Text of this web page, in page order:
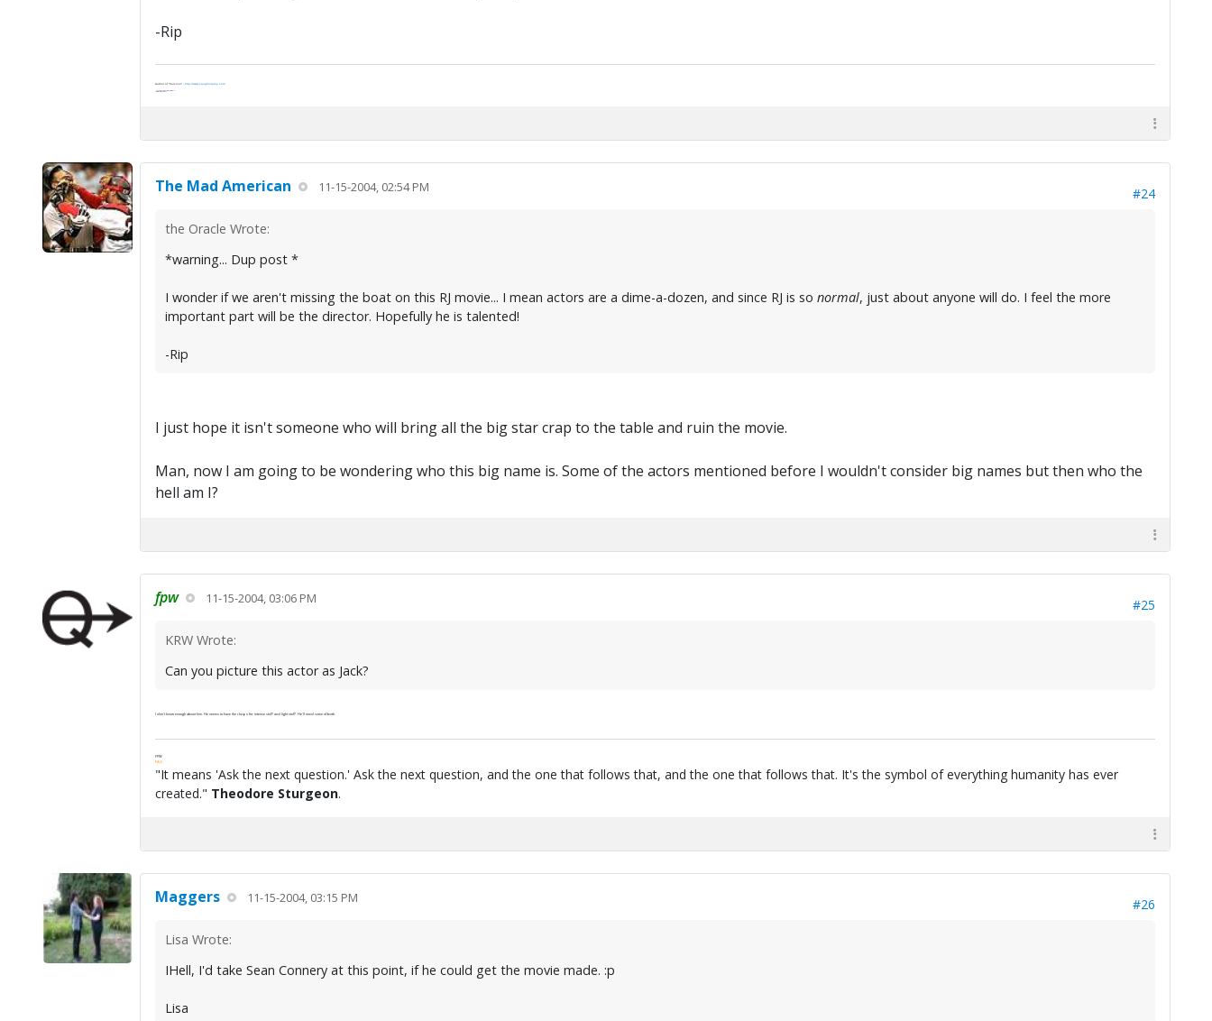
-Rip
Author of "Survivor" - http://www.vaughnripley.com
The Mad American 11-15-2004, 02:54 PM #24
the Oracle Wrote:
*warning... Dup post *
I wonder if we aren't missing the boat on this RJ movie... I mean actors are a dime-a-dozen, and since RJ is so normal, just about anyone will do. I feel the more
important part will be the director. Hopefully he is talented!
-Rip
I just hope it isn't someone who will bring all the big star crap to the table and ruin the movie.
Man, now I am going to be wondering who this big name is. Some of the actors mentioned before I wouldn't consider big names but then who the
hell am I?
fpw 11-15-2004, 03:06 PM #25
KRW Wrote:
Can you picture this actor as Jack?
I don't know enough about him. He seems to have the chops for intense stuff and light stuff. He'll need some of both.
FPW
FAQ
"It means 'Ask the next question.' Ask the next question, and the one that follows that, and the one that follows that. It's the symbol of everything humanity has ever
created." Theodore Sturgeon.
Maggers 11-15-2004, 03:15 PM #26
Lisa Wrote:
IHell, I'd take Sean Connery at this point, if he could get the movie made. :p
Lisa